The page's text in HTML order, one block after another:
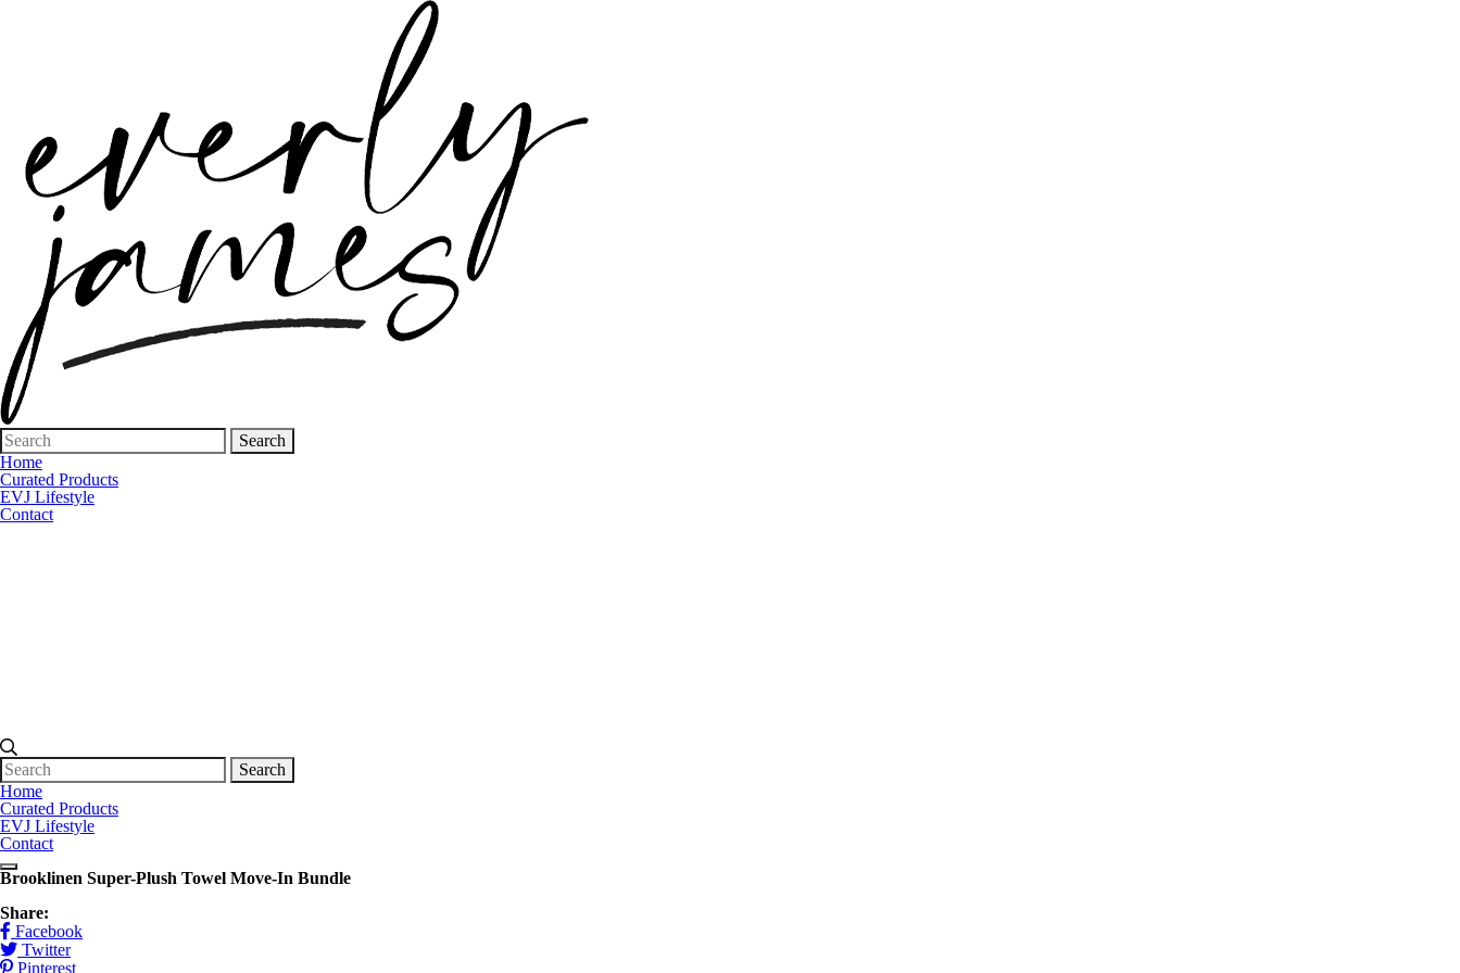
Search
for:
Home
Curated Products
EVJ Lifestyle
Contact
Search
for:
Home
Curated Products
EVJ Lifestyle
Contact
Brooklinen Super-Plush Towel Move-In Bundle
Share:
Facebook
Twitter
Pinterest